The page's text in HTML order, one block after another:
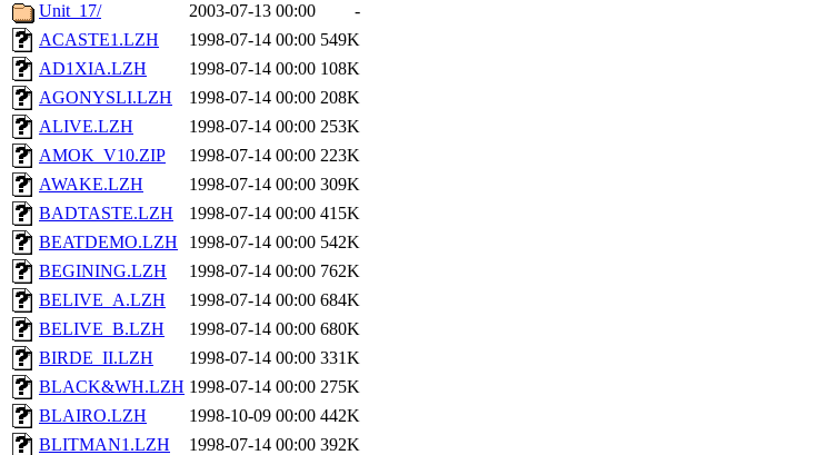
Unit_17/
2003-07-13 00:00
-
ACASTE1.LZH
1998-07-14 00:00 549K
AD1XIA.LZH
1998-07-14 00:00 108K
AGONYSLI.LZH
1998-07-14 00:00 208K
ALIVE.LZH
1998-07-14 00:00 253K
AMOK_V10.ZIP
1998-07-14 00:00 223K
AWAKE.LZH
1998-07-14 00:00 309K
BADTASTE.LZH
1998-07-14 00:00 415K
BEATDEMO.LZH
1998-07-14 00:00 542K
BEGINING.LZH
1998-07-14 00:00 762K
BELIVE_A.LZH
1998-07-14 00:00 684K
BELIVE_B.LZH
1998-07-14 00:00 680K
BIRDE_II.LZH
1998-07-14 00:00 331K
BLACK&WH.LZH 1998-07-14 00:00 275K
BLAIRO.LZH
1998-10-09 00:00 442K
BLITMAN1.LZH
1998-07-14 00:00 392K